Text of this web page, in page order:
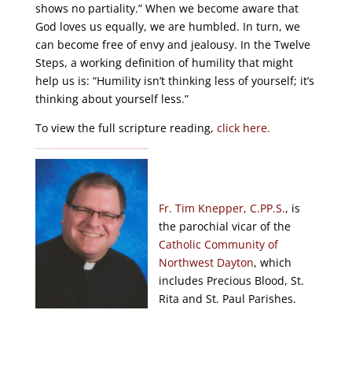
shows no partiality.” When we become aware that
God loves us equally, we are humbled. In turn, we
can become free of envy and jealousy. In the Twelve
Steps, a working definition of humility that might
help us is: “Humility isn’t thinking less of yourself; it’s
thinking about yourself less.”
To view the full scripture reading, click here.
Fr. Tim Knepper, C.PP.S., is
the parochial vicar of the
Catholic Community of
Northwest Dayton, which
includes Precious Blood, St.
Rita and St. Paul Parishes.